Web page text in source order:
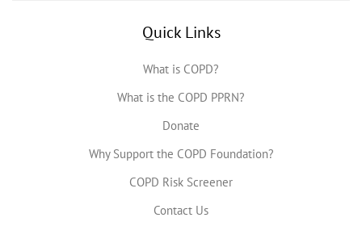
Quick Links
What is COPD?
What is the COPD PPRN?
Donate
Why Support the COPD Foundation?
COPD Risk Screener
Contact Us